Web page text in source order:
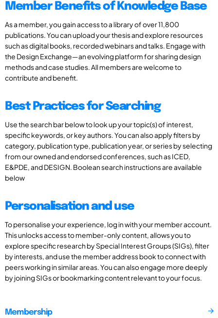
Member Benefits of Knowledge Base
As a member, you gain access to a library of over 11,800
publications. You can upload your thesis and explore resources
such as digital books, recorded webinars and talks. Engage with
the Design Exchange—an evolving platform for sharing design
methods and case studies. All members are welcome to
contribute and benefit.
Best Practices for Searching
Use the search bar below to look up your topic(s) of interest,
specific keywords, or key authors. You can also apply filters by
category, publication type, publication year, or series by selecting
from our owned and endorsed conferences, such as ICED,
E&PDE, and DESIGN. Boolean search instructions are available
below
Personalisation and use
To personalise your experience, log in with your member account.
This unlocks access to member-only content, allows you to
explore specific research by Special Interest Groups (SIGs), filter
by interests, and use the member address book to connect with
peers working in similar areas. You can also engage more deeply
by joining SIGs or bookmarking content relevant to your focus.
Membership